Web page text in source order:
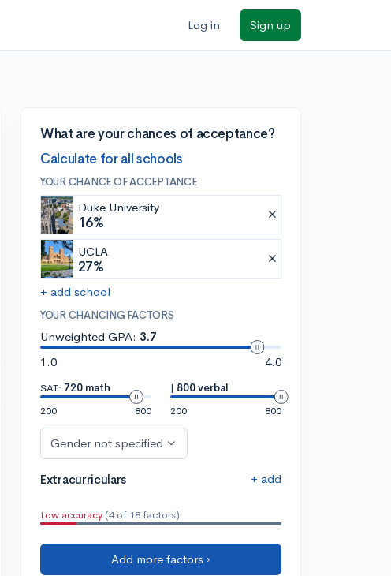
Log in Sign up
What are your chances of acceptance?
Calculate for all schools
YOUR CHANCE OF ACCEPTANCE
Duke University
16%
UCLA
27%
+ add school
YOUR CHANCING FACTORS
Unweighted GPA: 3.7
1.0
4.0
SAT: 720 math
200
800
| 800 verbal
200
800
Gender not specified
Extracurriculars + add
Low accuracy (4 of 18 factors)
Add more factors ›